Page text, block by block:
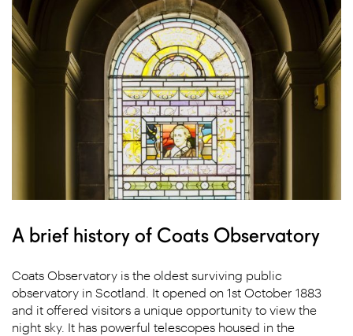
A brief history of ​Coats Observatory
Coats Observatory is the oldest surviving public
observatory in Scotland. It opened on 1st October 1883
and it offered visitors a unique opportunity to view the
night sky. It has powerful telescopes housed in the